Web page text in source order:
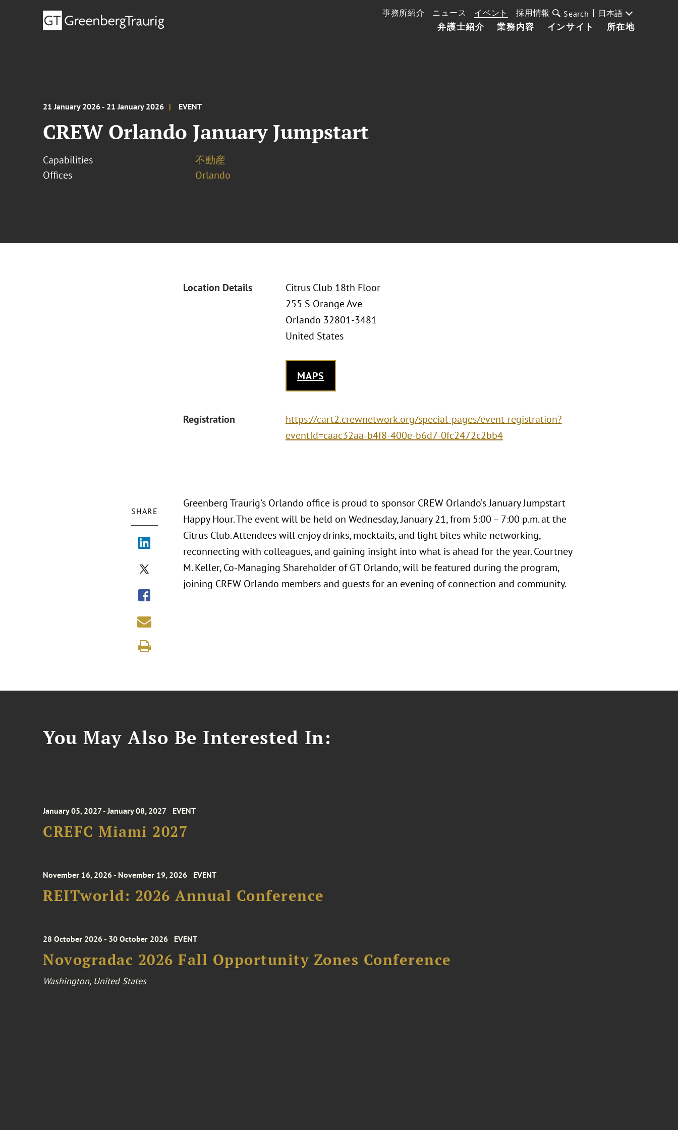
弁護士紹介 業務内容 インサイト 所在地
事務所紹介 ニュース イベント 採用情報 Search 日本語
21 January 2026 - 21 January 2026 EVENT
CREW Orlando January Jumpstart
Capabilities
不動産
Offices
Orlando
Location Details
Citrus Club 18th Floor
255 S Orange Ave
Orlando 32801-3481
United States
MAPS
Registration
https://cart2.crewnetwork.org/special-pages/event-registration?
eventId=caac32aa-b4f8-400e-b6d7-0fc2472c2bb4
SHARE
Greenberg Traurig’s Orlando office is proud to sponsor CREW Orlando’s January Jumpstart
Happy Hour. The event will be held on Wednesday, January 21, from 5:00 – 7:00 p.m. at the
Citrus Club. Attendees will enjoy drinks, mocktails, and light bites while networking,
reconnecting with colleagues, and gaining insight into what is ahead for the year. Courtney
M. Keller, Co-Managing Shareholder of GT Orlando, will be featured during the program,
joining CREW Orlando members and guests for an evening of connection and community.
You May Also Be Interested In:
January 05, 2027 - January 08, 2027 EVENT
CREFC Miami 2027
November 16, 2026 - November 19, 2026 EVENT
REITworld: 2026 Annual Conference
28 October 2026 - 30 October 2026 EVENT
Novogradac 2026 Fall Opportunity Zones Conference
Washington, United States